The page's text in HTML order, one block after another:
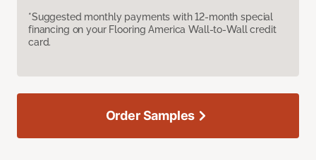
*Suggested monthly payments with 12-month special
financing on your Flooring America Wall-to-Wall credit
card.
Order Samples